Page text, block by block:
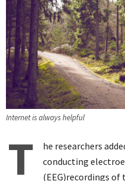
Internet is always helpful
T
he researchers
conducting
(EEG)recordings